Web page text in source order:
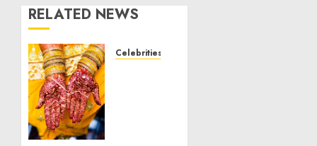
RELATED NEWS
Celebrities